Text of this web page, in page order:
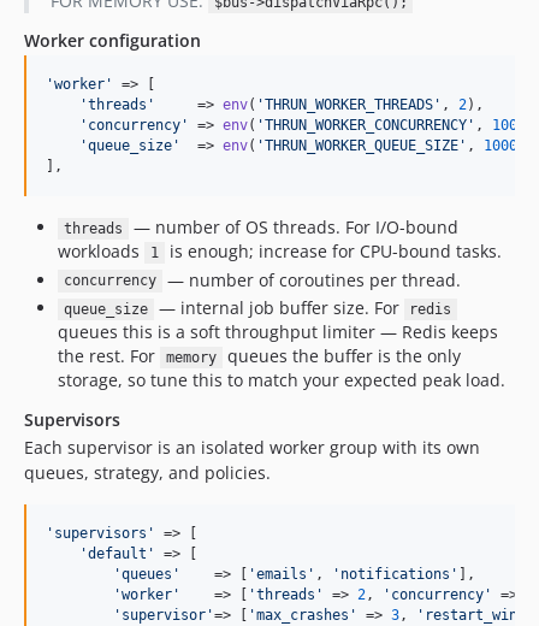
Worker configuration
'worker '
=> [
'threads '
     =>
env( 'THRUN_WORKER_THREADS ' , 2),
' concurrency ' => env( 'THRUN_WORKER_CONCURRENCY ' , 100
'queue_size '
  =>
env( 'THRUN_WORKER_QUEUE_SIZE ' , 1000
],
threads
— number of OS threads. For I/O-bound
workloads
1 is enough; increase for CPU-bound tasks.
concurrency — number of coroutines per thread.
queue_size — internal job buffer size. For redis
queues this is a soft throughput limiter — Redis keeps
the rest. For
memory
queues the buffer is the only
storage, so tune this to match your expected peak load.
Supervisors
Each supervisor is an isolated worker group with its own
queues, strategy, and policies.
' supervisors '
=> [
'default '
=> [
'queues '
    => [
'emails ' , ' notifications '
],
'worker '
    => [
'threads ' => 2, ' concurrency ' =>
' supervisor '=> [ 'max_crashes ' => 3, '